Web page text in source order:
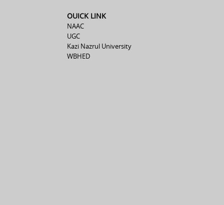
OUICK LINK
NAAC
UGC
Kazi Nazrul University
WBHED